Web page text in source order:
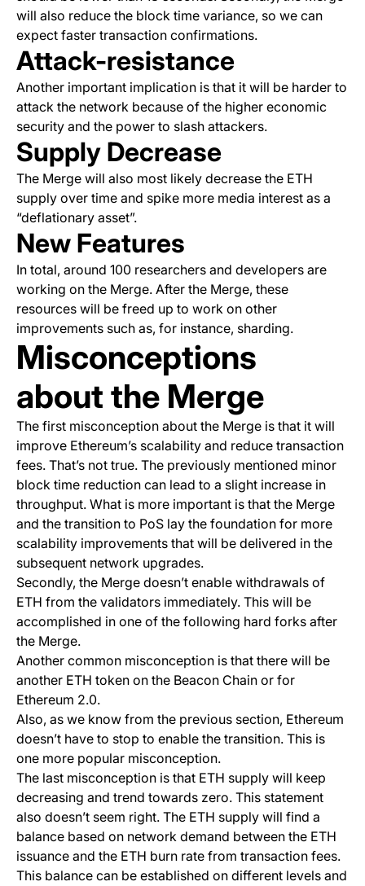
will also reduce the block time variance, so we can
expect faster transaction confirmations.
Attack-resistance
Another important implication is that it will be harder to
attack the network because of the higher economic
security and the power to slash attackers.
Supply Decrease
The Merge will also most likely decrease the ETH
supply over time and spike more media interest as a
“deflationary asset”.
New Features
In total, around 100 researchers and developers are
working on the Merge. After the Merge, these
resources will be freed up to work on other
improvements such as, for instance, sharding.
Misconceptions
about the Merge
The first misconception about the Merge is that it will
improve Ethereum’s scalability and reduce transaction
fees. That’s not true. The previously mentioned minor
block time reduction can lead to a slight increase in
throughput. What is more important is that the Merge
and the transition to PoS lay the foundation for more
scalability improvements that will be delivered in the
subsequent network upgrades.
Secondly, the Merge doesn’t enable withdrawals of
ETH from the validators immediately. This will be
accomplished in one of the following hard forks after
the Merge.
Another common misconception is that there will be
another ETH token on the Beacon Chain or for
Ethereum 2.0.
Also, as we know from the previous section, Ethereum
doesn’t have to stop to enable the transition. This is
one more popular misconception.
The last misconception is that ETH supply will keep
decreasing and trend towards zero. This statement
also doesn’t seem right. The ETH supply will find a
balance based on network demand between the ETH
issuance and the ETH burn rate from transaction fees.
This balance can be established on different levels and